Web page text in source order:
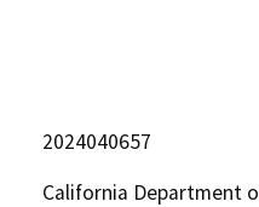
2024040657
California Department